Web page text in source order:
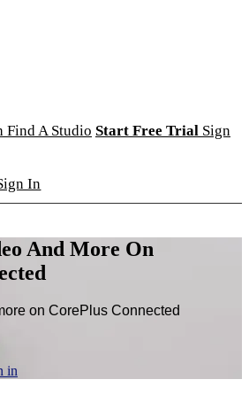
Find A Studio Start Free Trial Sign
In
And More On
on CorePlus Connected
in